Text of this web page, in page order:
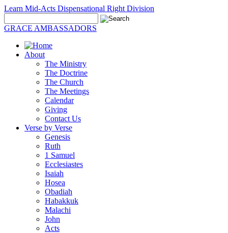
Learn Mid-Acts Dispensational Right Division
GRACE AMBASSADORS
About
The Ministry
The Doctrine
The Church
The Meetings
Calendar
Giving
Contact Us
Verse by Verse
Genesis
Ruth
1 Samuel
Ecclesiastes
Isaiah
Hosea
Obadiah
Habakkuk
Malachi
John
Acts